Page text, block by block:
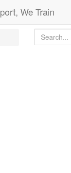
We Train